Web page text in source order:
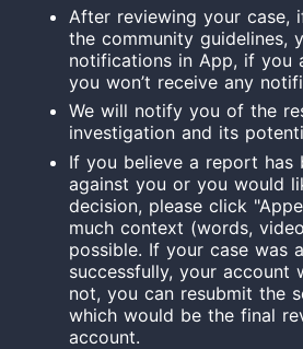
After reviewing your case,
the community guidelines,
notifications in App, if you
you won’t receive any
We will notify you of the
investigation and its
If you believe a report has
against you or you would
decision, please click
much context (words,
possible. If your case was
successfully, your account
not, you can resubmit the
which would be the final
account.